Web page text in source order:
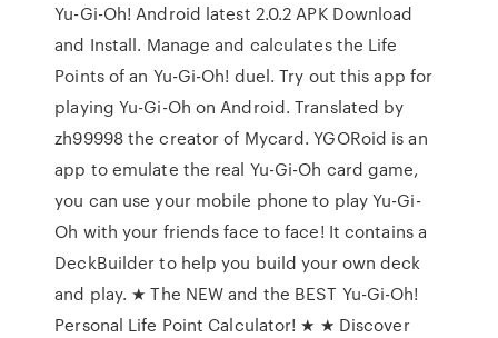
Yu-Gi-Oh! Android latest 2.0.2 APK Download
and Install. Manage and calculates the Life
Points of an Yu-Gi-Oh! duel. Try out this app for
playing Yu-Gi-Oh on Android. Translated by
zh99998 the creator of Mycard. YGORoid is an
app to emulate the real Yu-Gi-Oh card game,
you can use your mobile phone to play Yu-Gi-
Oh with your friends face to face! It contains a
DeckBuilder to help you build your own deck
and play. ★ The NEW and the BEST Yu-Gi-Oh!
Personal Life Point Calculator! ★ ★ Discover